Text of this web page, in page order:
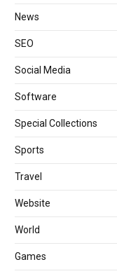
News
SEO
Social Media
Software
Special Collections
Sports
Travel
Website
World
Games